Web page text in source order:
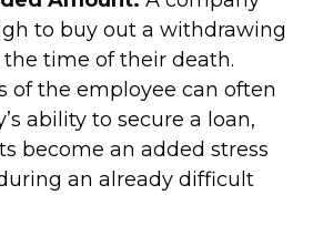
to buy out a withdrawing
time of their death.
of the employee can often
ability to secure a loan,
become an added stress
an already difficult